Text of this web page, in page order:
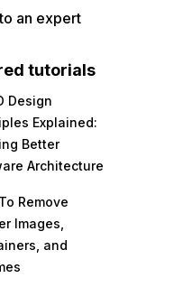
an expert
tutorials
Design
Explained:
Better
Architecture
Remove
Images,
and